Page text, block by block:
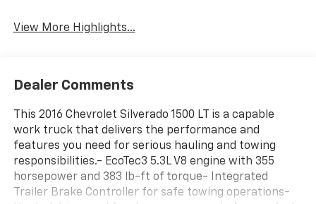
View More Highlights...
Dealer Comments
This 2016 Chevrolet Silverado 1500 LT is a capable
work truck that delivers the performance and
features you need for serious hauling and towing
responsibilities.- EcoTec3 5.3L V8 engine with 355
horsepower and 383 lb-ft of torque- Integrated
Trailer Brake Controller for safe towing operations-